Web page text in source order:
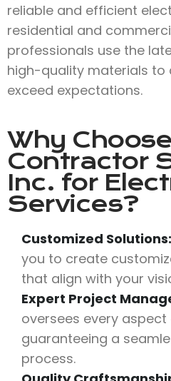
reliable and efficient
residential and
professionals use the
high-quality materials to
exceed expectations.
Why Choose
Contractor
Inc. for
Services?
Customized Solutions:
you to create
that align with your
Expert Project
oversees every
guaranteeing a
process.